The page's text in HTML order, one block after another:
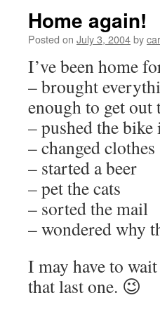
Home again!
Posted on July 3, 2004by
I’ve been home
– brought
enough to get out
– pushed the bike
– changed clothes
– started a beer
– pet the cats
– sorted the mail
– wondered why
I may have to
that last one. 😉